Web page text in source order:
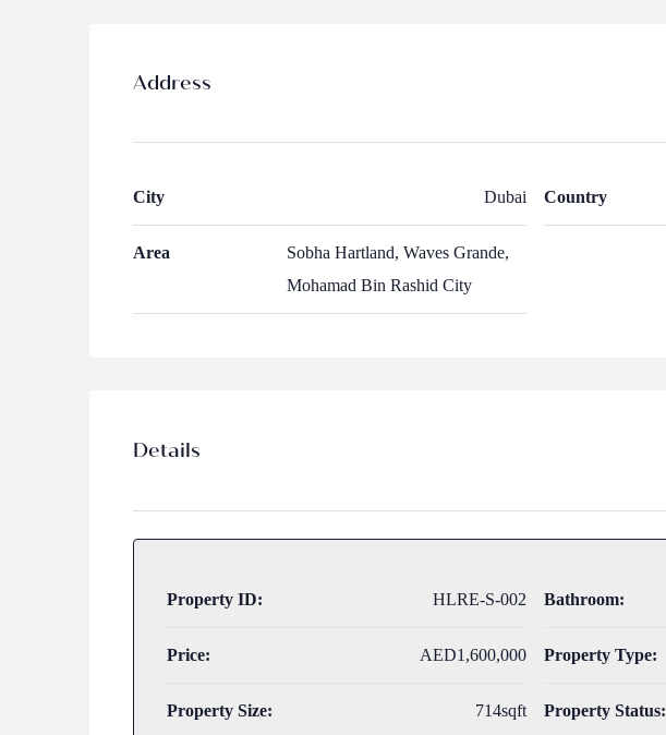
Address
City Dubai
Area
Sobha Hartland, Waves Grande,
Mohamad Bin Rashid City
Country
Details
Property ID: HLRE-S-002
Price: AED1,600,000
Property Size: 714sqft
Bathroom:
Property Type:
Property Status: